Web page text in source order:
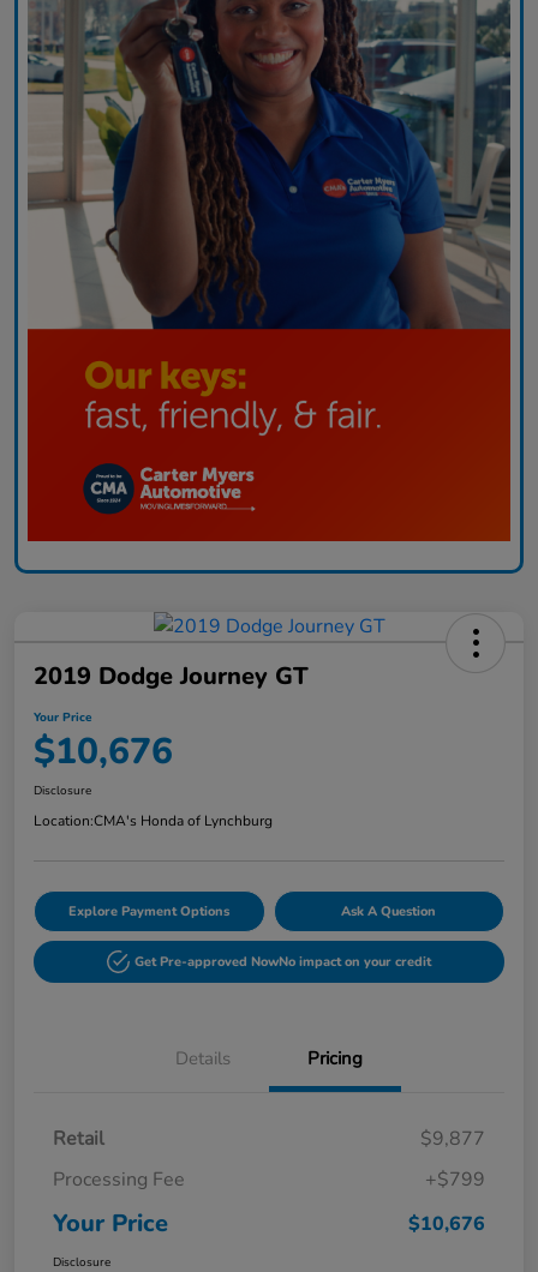
2019 Dodge Journey GT
Your Price
$10,676
Disclosure
Location:CMA's Honda of Lynchburg
Explore Payment Options Ask A Question
Get Pre-approved NowNo impact on your credit
Details Pricing
Retail
$9,877
Processing Fee
+$799
Your Price $10,676
Disclosure